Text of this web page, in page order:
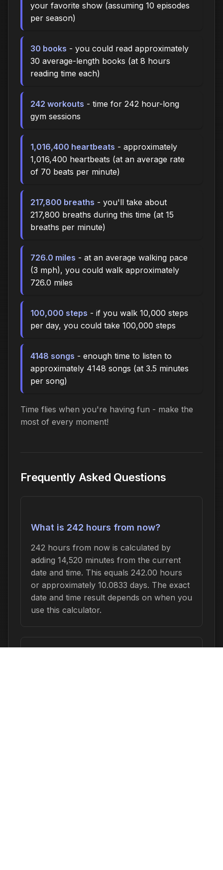
your favorite show (assuming 10 episodes
per season)
30 books - you could read approximately
30 average-length books (at 8 hours
reading time each)
242 workouts - time for 242 hour-long
gym sessions
1,016,400 heartbeats - approximately
1,016,400 heartbeats (at an average rate
of 70 beats per minute)
217,800 breaths - you'll take about
217,800 breaths during this time (at 15
breaths per minute)
726.0 miles - at an average walking pace
(3 mph), you could walk approximately
726.0 miles
100,000 steps - if you walk 10,000 steps
per day, you could take 100,000 steps
4148 songs - enough time to listen to
approximately 4148 songs (at 3.5 minutes
per song)
Time flies when you're having fun - make the
most of every moment!
Frequently Asked Questions
What is 242 hours from now?
242 hours from now is calculated by
adding 14,520 minutes from the current
date and time. This equals 242.00 hours
or approximately 10.0833 days. The exact
date and time result depends on when you
use this calculator.